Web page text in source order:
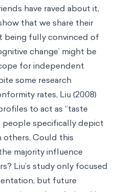
have raved about it,
that we share their
being fully convinced of
change’ might be
for independent
some research
rates, Liu (2008)
to act as “taste
people specifically depict
Could this
majority influence
Liu’s study only focused
but future